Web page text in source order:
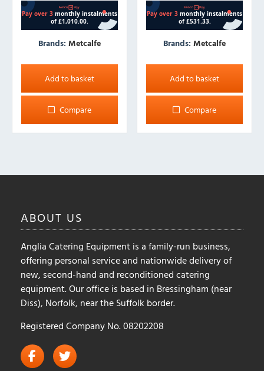
Brands: Metcalfe
Add to basket
Compare
Brands:Metcalfe
Add to basket
Compare
ABOUT US
Anglia Catering Equipment is a family-run business,
offering personal service and nationwide delivery of
new, second-hand and reconditioned catering
equipment. Our office is based in Bressingham (near
Diss), Norfolk, near the Suffolk border.
Registered Company No. 08202208